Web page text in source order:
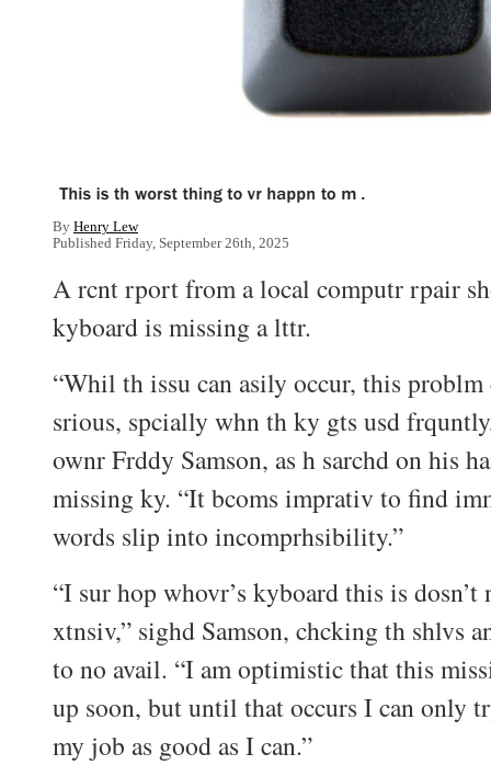
By Henry Lew
Published Friday, September 26th, 2025
A rcnt rport from a local computr rpair
kyboard is missing a lttr.
“Whil th issu can asily occur, this
srious, spcially whn th ky gts usd
ownr Frddy Samson, as h sarchd on his
missing ky. “It bcoms imprativ to find
words slip into incomprhsibility.”
“I sur hop whovr’s kyboard this is
xtnsiv,” sighd Samson, chcking th shlvs
to no avail. “I am optimistic that this
up soon, but until that occurs I can only
my job as good as I can.”